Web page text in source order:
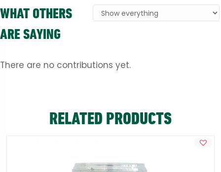
WHAT OTHERS
ARE SAYING
There are no contributions yet.
RELATED PRODUCTS